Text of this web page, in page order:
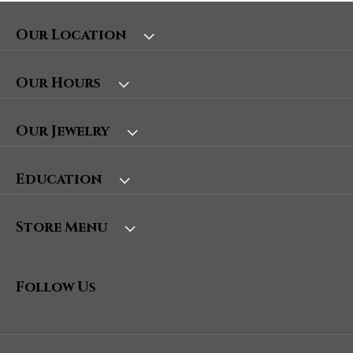
Our Location
Our Hours
Our Jewelry
Education
Store Menu
Follow Us